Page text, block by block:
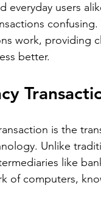
everyday users
work, providing
better.
is the
Unlike
like
of computers,